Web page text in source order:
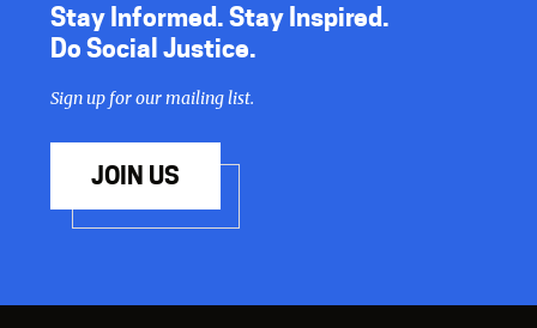
Stay Informed. Stay Inspired.
Do Social Justice.
Sign up for our mailing list.
JOIN US